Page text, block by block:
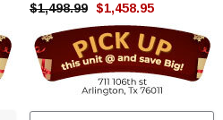
Tested
$1,498.99 $1,458.95